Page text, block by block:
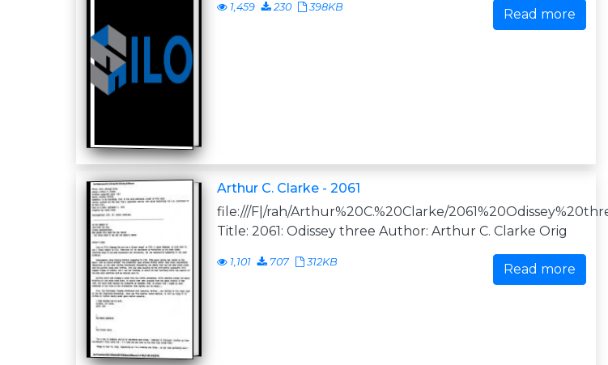
1,459 230 398KB Read more
Arthur C. Clarke - 2061
file:///F|/rah/Arthur%20C.%20Clarke/
Title: 2061: Odissey three Author: Arthur C. Clarke Orig
1,101 707 312KB Read more